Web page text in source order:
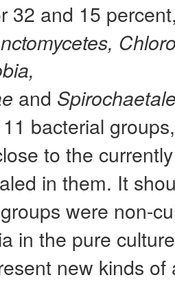
32 and 15
and
bacterial
to the
in them. It
were non-
in the pure
new kinds